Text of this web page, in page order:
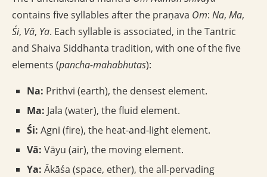
contains five syllables after the praṇava Om: Na, Ma,
Śi, Vā, Ya. Each syllable is associated, in the Tantric
and Shaiva Siddhanta tradition, with one of the five
elements (pancha-mahabhutas):
Na: Prithvi (earth), the densest element.
Ma: Jala (water), the fluid element.
Śi: Agni (fire), the heat-and-light element.
Vā: Vāyu (air), the moving element.
Ya: Ākāśa (space, ether), the all-pervading